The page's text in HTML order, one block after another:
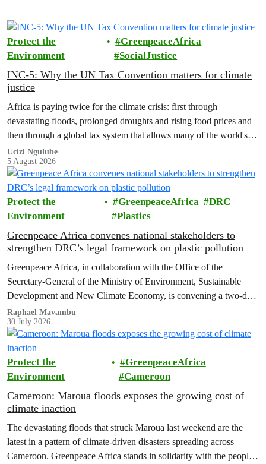
Protect the
Environment
GreenpeaceAfrica
SocialJustice
INC-5: Why the UN Tax Convention matters for climate
justice
Africa is paying twice for the climate crisis: first through
devastating floods, prolonged droughts and rising food prices and
then through a global tax system that allows many of the world's
wealthiest individuals and largest multinational corporations to
exploit loopholes that reduce their tax obligations, despite their
disproportionate contribution to climate change.
Ucizi Ngulube
5 August 2026
Protect the
Environment
GreenpeaceAfrica
DRC
Plastics
Greenpeace Africa convenes national stakeholders to
strengthen DRC’s legal framework on plastic pollution
Greenpeace Africa, in collaboration with the Office of the
Secretary-General of the Ministry of Environment, Sustainable
Development and New Climate Economy, is convening a two-day
multi-stakeholder consultation workshop to advance policy reforms
aimed at tackling the growing plastic packaging pollution crisis in
the Democratic Republic of the Congo (DRC).
Raphael Mavambu
30 July 2026
Protect the
Environment
GreenpeaceAfrica
Cameroon
Cameroon: Maroua floods exposes the growing cost of
climate inaction
The devastating floods that struck Maroua last weekend are the
latest in a pattern of climate-driven disasters spreading across
Cameroon. Greenpeace Africa stands in solidarity with the people